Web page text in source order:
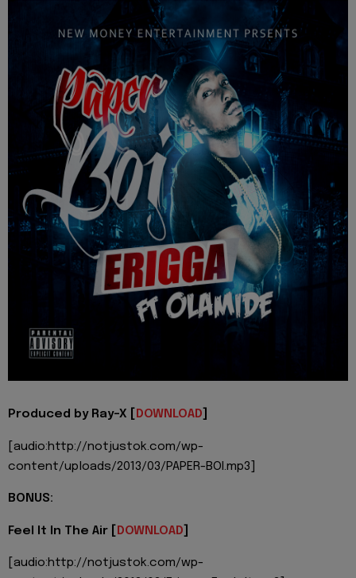
Produced by Ray-X [ DOWNLOAD
[audio:http://notjustok.com/wp-
content/uploads/2013/03/PAPER-BOI.mp3]
BONUS:
Feel It In The Air [ DOWNLOAD
[audio:http://notjustok.com/wp-